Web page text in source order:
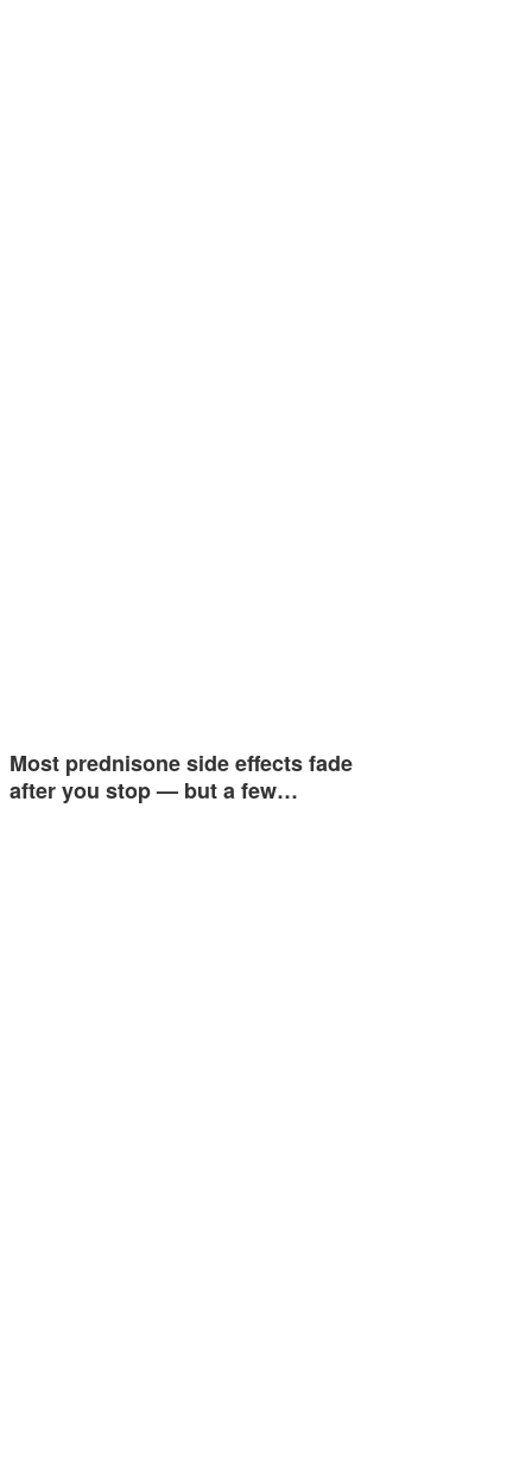
Most prednisone side effects fade
after you stop — but a few…